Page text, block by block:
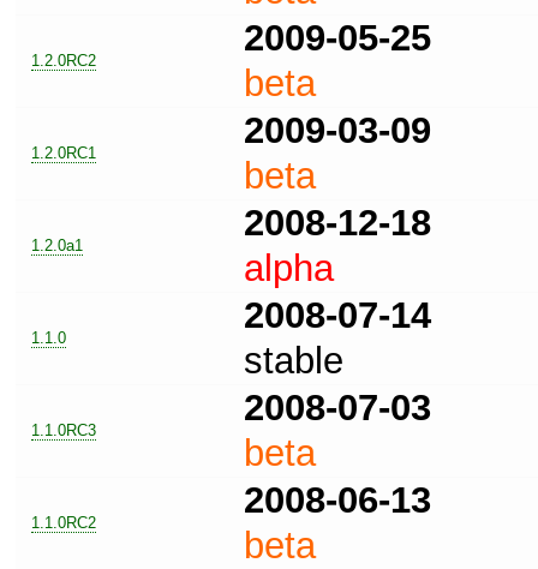
1.2.0RC2
2009-05-25
beta
1.2.0RC1
2009-03-09
beta
1.2.0a1
2008-12-18
alpha
1.1.0
2008-07-14
stable
1.1.0RC3
2008-07-03
beta
1.1.0RC2
2008-06-13
beta